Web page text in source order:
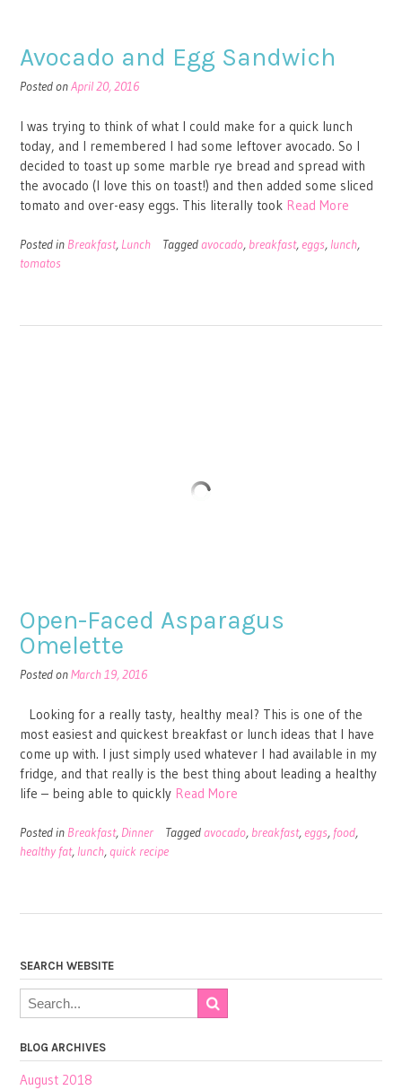
Avocado and Egg Sandwich
Posted onApril 20, 2016
I was trying to think of what I could make for a quick lunch
today, and I remembered I had some leftover avocado. So I
decided to toast up some marble rye bread and spread with
the avocado (I love this on toast!) and then added some sliced
tomato and over-easy eggs. This literally took Read More
Posted in Breakfast, Lunch Taggedavocado, breakfast,eggs, lunch,
tomatos
Open-Faced Asparagus
Omelette
Posted onMarch 19, 2016
Looking for a really tasty, healthy meal? This is one of the
most easiest and quickest breakfast or lunch ideas that I have
come up with. I just simply used whatever I had available in my
fridge, and that really is the best thing about leading a healthy
life – being able to quickly Read More
Posted in Breakfast, Dinner Taggedavocado, breakfast,eggs, food,
healthy fat, lunch,quick recipe
SEARCH WEBSITE
BLOG ARCHIVES
August 2018